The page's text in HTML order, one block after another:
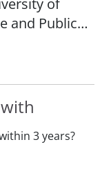
of
and Public
his
Frances-
Crosse,
ambulatory
3 years?